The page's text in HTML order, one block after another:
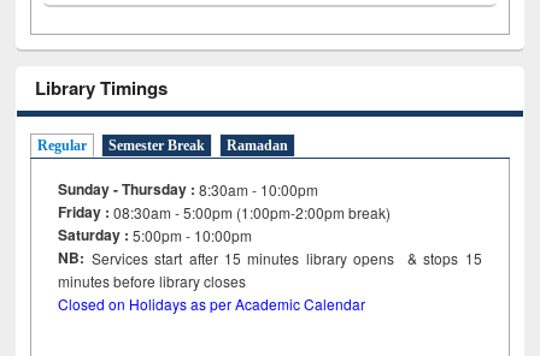
Library Timings
Regular Semester Break Ramadan
Sunday - Thursday : 8:30am - 10:00pm
Friday :08:30am - 5:00pm (1:00pm-2:00pm break)
Saturday : 5:00pm - 10:00pm
NB: Services start after 15minutes library opens & stops 15
minutes before library closes
Closed on Holidays as per Academic Calendar